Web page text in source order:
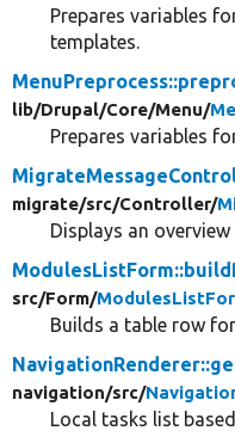
Prepares variables
templates.
lib/Drupal/Core/Menu/
Prepares variables
migrate/src/Controller/
Displays an
src/Form/
Builds a table row
navigation/src/
Local tasks list